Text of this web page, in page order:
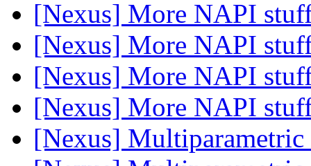
[Nexus] More NAPI
[Nexus] More NAPI
[Nexus] More NAPI
[Nexus] More NAPI
[Nexus]